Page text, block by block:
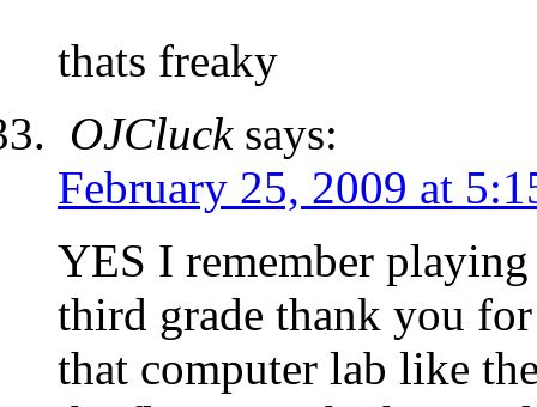
thats freaky
OJCluck says:
February 25, 2009 at
YES I remember
third grade thank you
that computer lab like